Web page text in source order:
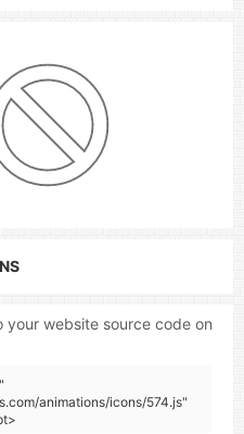
website source code on
animations/icons/574.js"